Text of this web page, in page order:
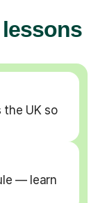
UK so
— learn